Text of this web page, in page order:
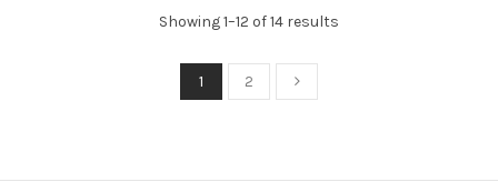
Showing 1–12 of 14 results
1 2